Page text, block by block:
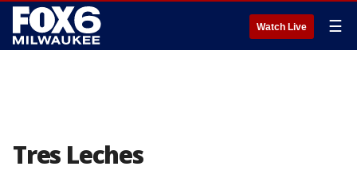
Watch Live ☰
Tres Leches